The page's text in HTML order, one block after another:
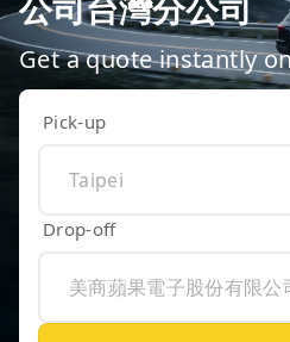
Get a quote instantly
Pick-up
Drop-off